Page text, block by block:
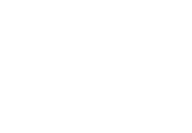
resolute team of